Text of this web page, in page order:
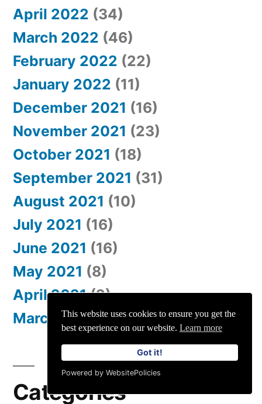
This website uses cookies to ensure you get the
best experience on our website. Learn more
Got it!
Powered by WebsitePolicies
April 2022 (34)
March 2022 (46)
February 2022 (22)
January 2022 (11)
December 2021 (16)
November 2021 (23)
October 2021 (18)
September 2021 (31)
August 2021 (10)
July 2021 (16)
June 2021 (16)
May 2021 (8)
April 2021(2)
March 2021(2)
Categories